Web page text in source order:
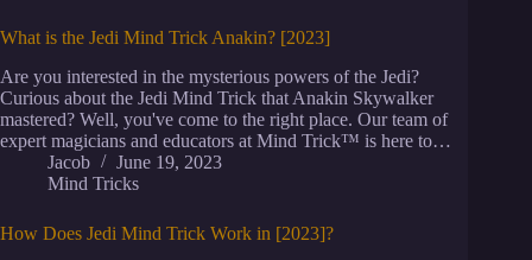
What is the Jedi Mind Trick Anakin? [2023]
Are you interested in the mysterious powers of the Jedi?
Curious about the Jedi Mind Trick that Anakin Skywalker
mastered? Well, you've come to the right place. Our team of
expert magicians and educators at Mind Trick™ is here to…
Jacob
June 19, 2023
Mind Tricks
How Does Jedi Mind Trick Work in [2023]?